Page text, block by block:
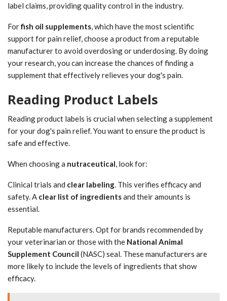
label claims, providing quality control in the industry.
Forfish oil supplements , which have the most scientific
support for pain relief, choose a product from a reputable
manufacturer to avoid overdosing or underdosing. By doing
your research, you can increase the chances of finding a
supplement that effectively relieves your dog's pain.
Reading Product Labels
Reading product labels is crucial when selecting a supplement
for your dog's pain relief. You want to ensure the product is
safe and effective.
When choosing a nutraceutical , look for:
Clinical trials and clear labeling . This verifies efficacy and
safety. A clear list of ingredientsand their amounts is
essential.
Reputable manufacturers. Opt for brands recommended by
your veterinarian or those with the National Animal
Supplement Council (NASC) seal. These manufacturers are
more likely to include the levels of ingredients that show
efficacy.